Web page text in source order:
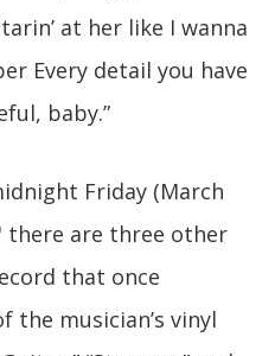
at her like I wanna
Every detail you have
baby.”
Friday (March
there are three other
that once
the musician’s vinyl